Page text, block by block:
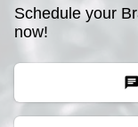
Schedule your
now!
chat